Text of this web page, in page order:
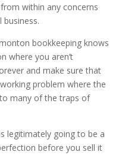
within any concerns
bookkeeping knows
where you aren’t
and make sure that
problem where the
many of the traps of
legitimately going to be a
before you sell it